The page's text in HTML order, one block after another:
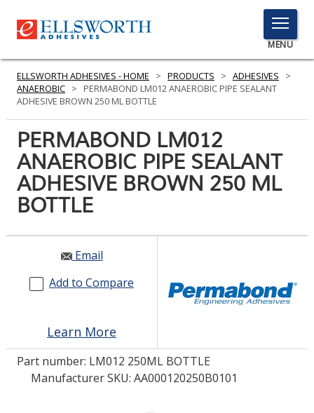
TOGGLE
MENU
MENU
Click
to
Search
PRODUCTS
SERVICES
INDUSTRIES
RESOURCES
GET IN TOUCH
ASK THE GLUE DOCTOR®
ELLSWORTH ADHESIVES - HOME > PRODUCTS > ADHESIVES
>
ANAEROBIC >
PERMABOND LM012 ANAEROBIC PIPE SEALANT
ADHESIVE BROWN 250 ML BOTTLE
PERMABOND LM012
ANAEROBIC PIPE SEALANT
ADHESIVE BROWN 250 ML
BOTTLE
Email
Add to Compare
Learn More
Part number: LM012 250ML BOTTLE
Manufacturer SKU: AA000120250B0101